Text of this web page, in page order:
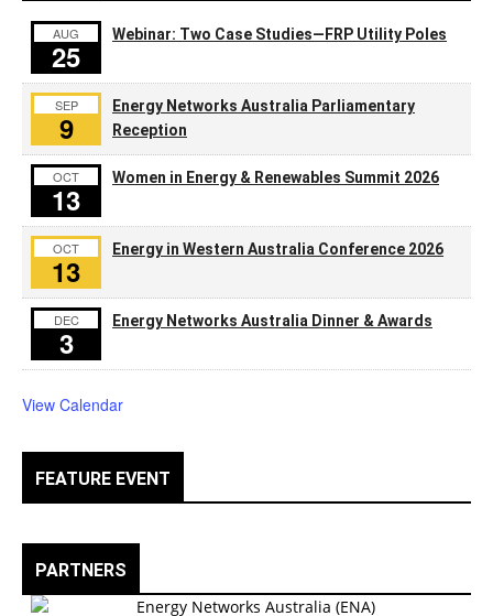
AUG
25
Webinar: Two Case Studies—FRP Utility Poles
SEP
9
Energy Networks Australia Parliamentary
Reception
OCT
13
Women in Energy & Renewables Summit 2026
OCT
13
Energy in Western Australia Conference 2026
DEC
3
Energy Networks Australia Dinner & Awards
View Calendar
FEATURE EVENT
PARTNERS